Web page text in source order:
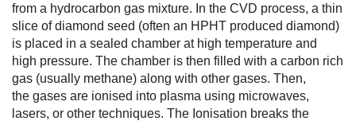
from a hydrocarbon gas mixture. In the CVD process, a thin
slice of diamond seed (often an HPHT produced diamond)
is placed in a sealed chamber at high temperature and
high pressure. The chamber is then filled with a carbon rich
gas (usually methane) along with other gases. Then,
the gases are ionised into plasma using microwaves,
lasers, or other techniques. The Ionisation breaks the